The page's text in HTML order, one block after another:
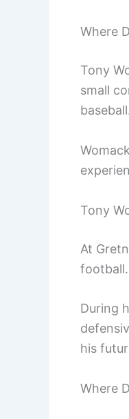
Where
Tony
small
Tony
At
During
his
Where